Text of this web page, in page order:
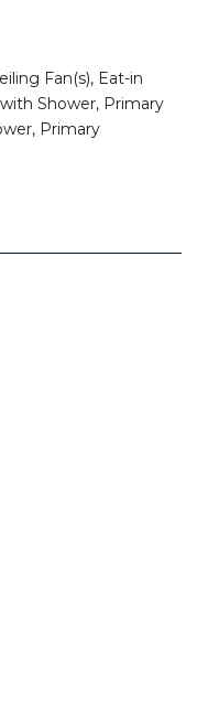
Fan(s), Eat-in
Shower, Primary
Primary